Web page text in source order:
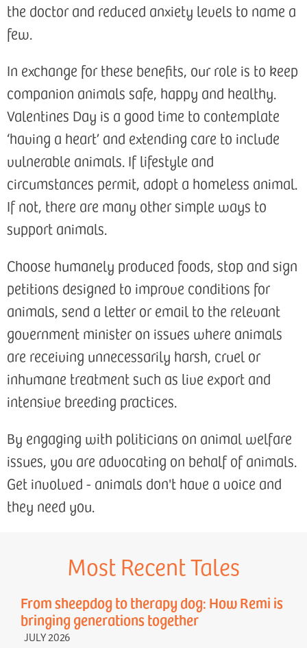
the doctor and reduced anxiety levels to name a
few.
In exchange for these benefits, our role is to keep
companion animals safe, happy and healthy.
Valentines Day is a good time to contemplate
‘having a heart’ and extending care to include
vulnerable animals. If lifestyle and
circumstances permit, adopt a homeless animal.
If not, there are many other simple ways to
support animals.
Choose humanely produced foods, stop and sign
petitions designed to improve conditions for
animals, send a letter or email to the relevant
government minister on issues where animals
are receiving unnecessarily harsh, cruel or
inhumane treatment such as live export and
intensive breeding practices.
By engaging with politicians on animal welfare
issues, you are advocating on behalf of animals.
Get involved - animals don't have a voice and
they need you.
Most Recent Tales
From sheepdog to therapy dog: How Remi is
bringing generations together
JULY 2026